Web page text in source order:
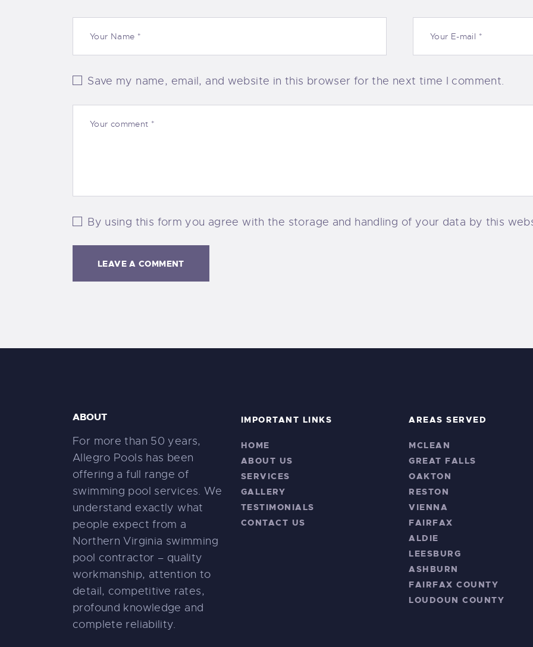
Save my name, email, and website in this browser for the next time I comment.
By using this form you agree with the storage and handling of your data by this
ABOUT
For more than 50 years,
Allegro Pools has been
offering a full range of
swimming pool services. We
understand exactly what
people expect from a
Northern Virginia swimming
pool contractor – quality
workmanship, attention to
detail, competitive rates,
profound knowledge and
complete reliability.
IMPORTANT LINKS
HOME
ABOUT US
SERVICES
GALLERY
TESTIMONIALS
CONTACT US
AREAS SERVED
MCLEAN
GREAT FALLS
OAKTON
RESTON
VIENNA
FAIRFAX
ALDIE
LEESBURG
ASHBURN
FAIRFAX COUNTY
LOUDOUN COUNTY